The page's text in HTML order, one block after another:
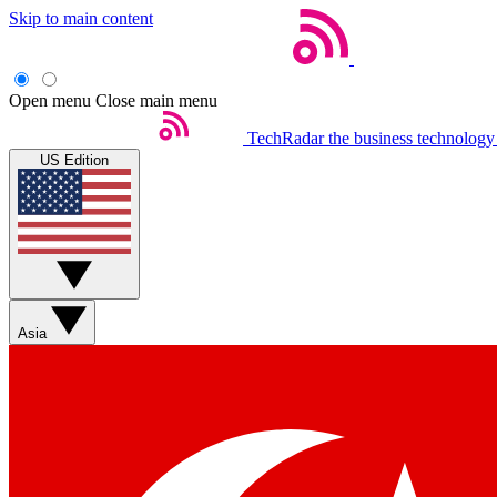
Skip to main content
Open menu Close main menu
TechRadar the business
US Edition
Asia